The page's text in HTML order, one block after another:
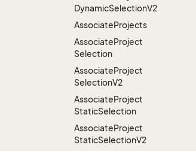
DynamicSelectionV2
AssociateProjects
AssociateProject
Selection
AssociateProject
SelectionV2
AssociateProject
StaticSelection
AssociateProject
StaticSelectionV2